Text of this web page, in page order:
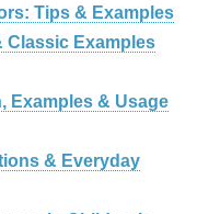
Tips & Examples
Classic Examples
Examples & Usage
& Everyday